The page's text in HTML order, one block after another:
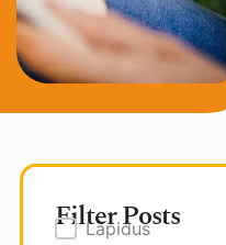
Filter Posts
Posts Filter
Lapidus